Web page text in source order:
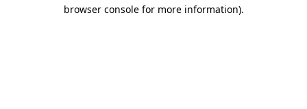
browser console for more information).